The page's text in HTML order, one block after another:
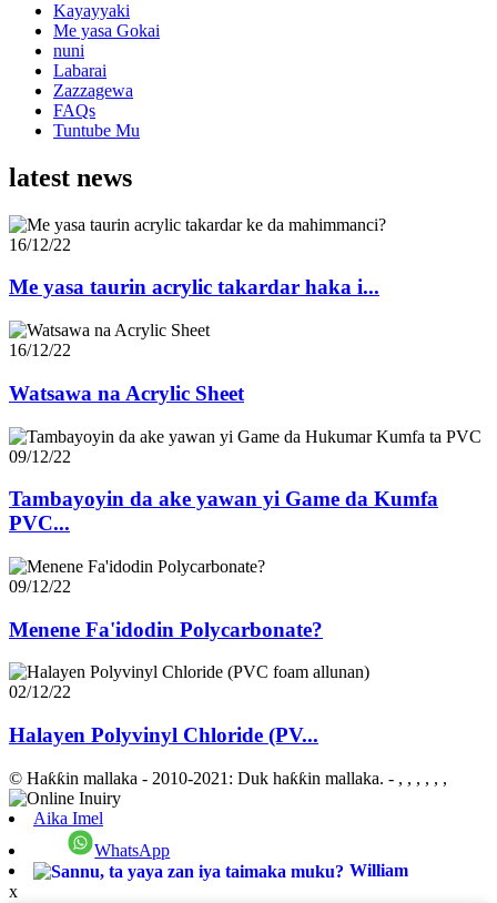
Kayayyaki
Me yasa Gokai
nuni
Labarai
Zazzagewa
FAQs
Tuntube Mu
latest news
16/12/22
Me yasa taurin acrylic takardar haka i...
16/12/22
Watsawa na Acrylic Sheet
09/12/22
Tambayoyin da ake yawan yi Game da Kumfa
PVC...
09/12/22
Menene Fa'idodin Polycarbonate?
02/12/22
Halayen Polyvinyl Chloride (PV...
© Haƙƙin mallaka - 2010-2021: Duk haƙƙin mallaka. - , , , , , ,
Aika Imel
WhatsApp
William
x